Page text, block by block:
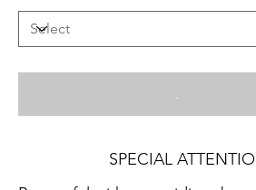
SPECIAL